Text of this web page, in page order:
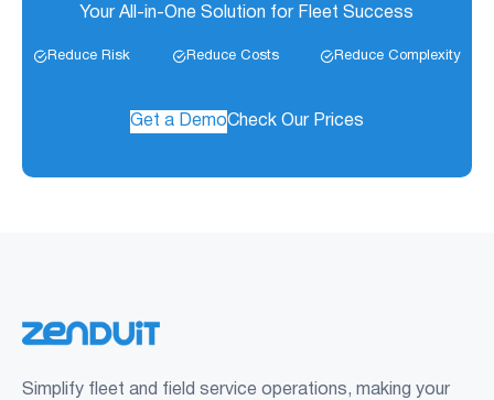
Your All-in-One Solution for Fleet Success
Reduce Risk Reduce Costs Reduce Complexity
Get a DemoCheck Our Prices
Simplify fleet and field service operations, making your